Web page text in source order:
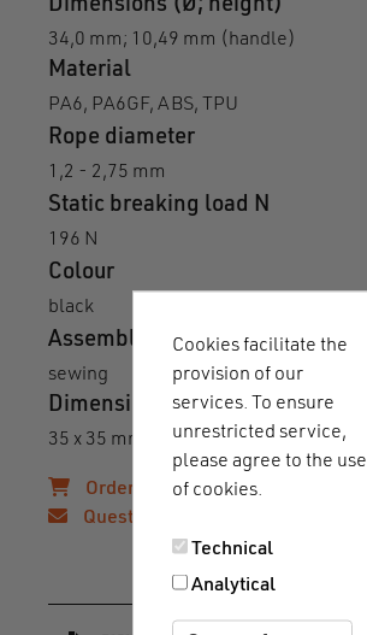
Dimensions (Ø; height)
34,0 mm; 10,49 mm (handle)
Material
PA6, PA6GF, ABS, TPU
Rope diameter
1,2 - 2,75 mm
Static breaking load N
196 N
Colour
black
Assembly
sewing
Dimensions
35 x 35 mm (L x W of total base)
Order samples!
Questions?
Downloads & guides
Cookies facilitate the
provision of our
services. To ensure
unrestricted service,
please agree to the use
of cookies.
Technical
Analytical